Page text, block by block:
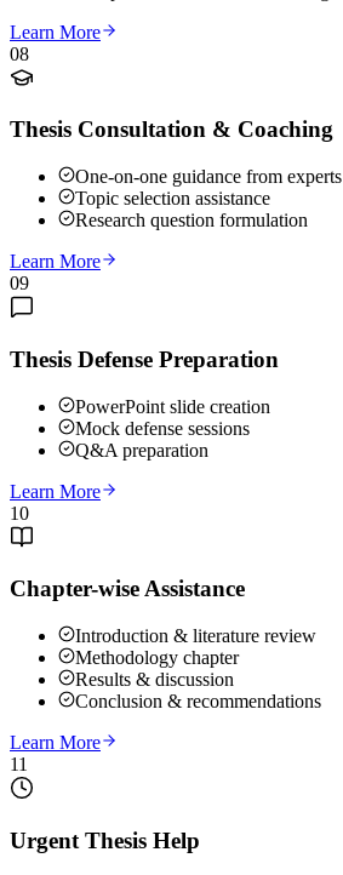
Learn More
08
Thesis Consultation & Coaching
One-on-one guidance from experts
Topic selection assistance
Research question formulation
Learn More
09
Thesis Defense Preparation
PowerPoint slide creation
Mock defense sessions
Q&A preparation
Learn More
10
Chapter-wise Assistance
Introduction & literature review
Methodology chapter
Results & discussion
Conclusion & recommendations
Learn More
11
Urgent Thesis Help